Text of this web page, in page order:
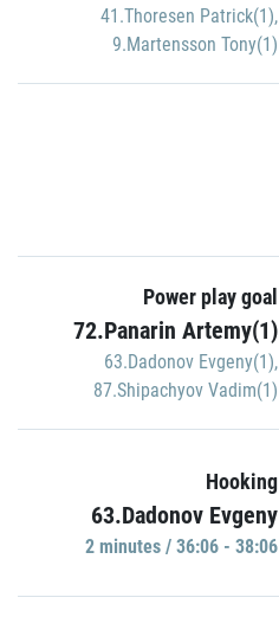
41.Thoresen Patrick(1),
9.Martensson Tony(1)
Power play goal
72.Panarin Artemy(1)
63.Dadonov Evgeny(1),
87.Shipachyov Vadim(1)
Hooking
63.Dadonov Evgeny
2 minutes / 36:06 - 38:06